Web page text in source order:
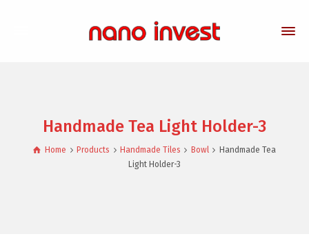
Handmade Tea Light Holder-3
Home Products Handmade Tiles Bowl
Handmade Tea
Light Holder-3